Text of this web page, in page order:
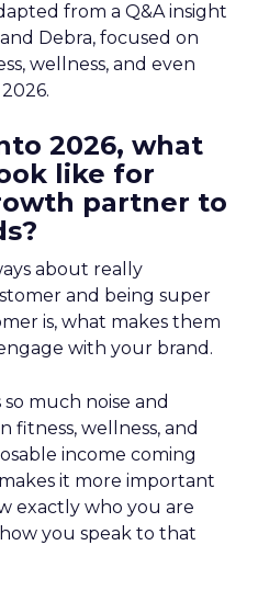
from a Q&A insight
Debra, focused on
wellness, and even
2026, what
like for
partner to
about really
and being super
is, what makes them
with your brand.
much noise and
fitness, wellness, and
income coming
it more important
exactly who you are
you speak to that